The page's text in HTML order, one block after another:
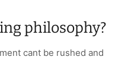
philosophy?
cant be rushed and